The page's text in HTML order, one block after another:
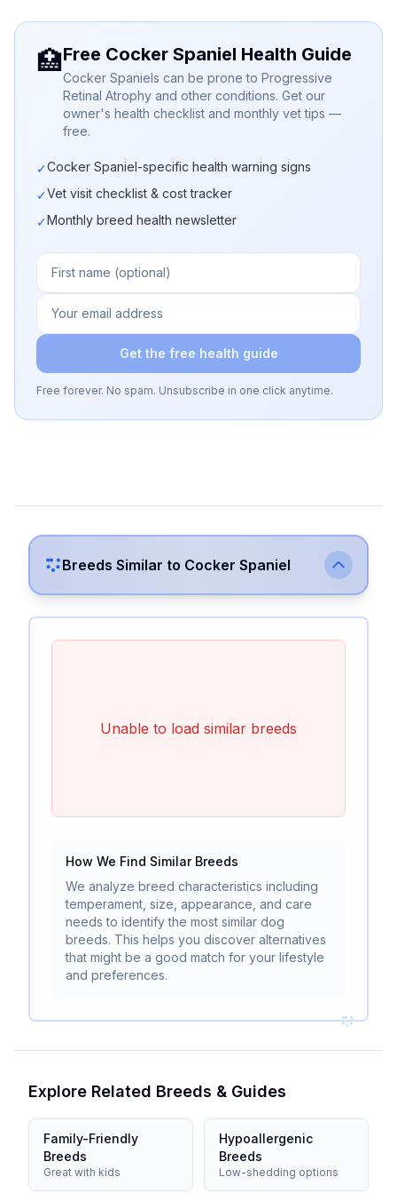
🏥Free Cocker Spaniel Health Guide
Cocker Spaniels can be prone to Progressive
Retinal Atrophy and other conditions. Get our
owner's health checklist and monthly vet tips —
free.
✓Cocker Spaniel-specific health warning signs
✓Vet visit checklist & cost tracker
✓Monthly breed health newsletter
Get the free health guide
Free forever. No spam. Unsubscribe in one click anytime.
Breeds Similar to Cocker Spaniel
Unable to load similar breeds
How We Find Similar Breeds
We analyze breed characteristics including
temperament, size, appearance, and care
needs to identify the most similar dog
breeds. This helps you discover alternatives
that might be a good match for your lifestyle
and preferences.
Explore Related Breeds & Guides
Family-Friendly
Breeds
Great with kids
Hypoallergenic
Breeds
Low-shedding options